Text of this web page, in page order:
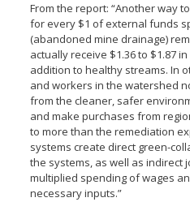
From the report: “Another way
for every $1 of external funds
(abandoned mine drainage)
actually receive $1.36 to $1.87
addition to healthy streams. In
and workers in the watershed
from the cleaner, safer
and make purchases from
to more than the remediation
systems create direct green-
the systems, as well as indirect
multiplied spending of wages
necessary inputs.”